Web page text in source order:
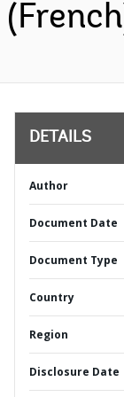
DETAILS
Author
Document Date
Document Type
Country
Region
Disclosure Date